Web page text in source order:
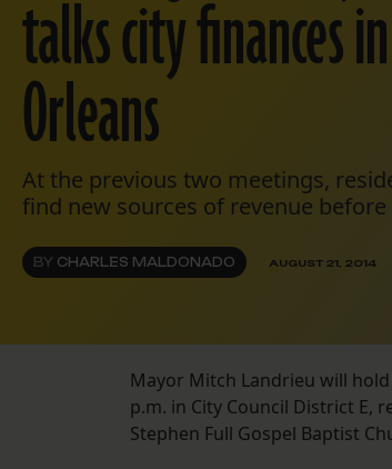
talks city finances
Orleans
At the previous two meetings,
find new sources of revenue
BY CHARLES MALDONADO AUGUST 21, 2014
Mayor Mitch Landrieu will
p.m. in City Council District E,
Stephen Full Gospel Baptist